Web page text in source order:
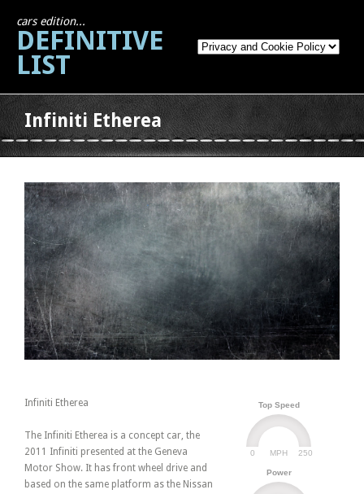
cars edition...
DEFINITIVE
LIST
Infiniti Etherea
Top Speed
MPH
0 250
Power
Infiniti Etherea
The Infiniti Etherea is a concept car, the
2011 Infiniti presented at the Geneva
Motor Show. It has front wheel drive and
based on the same platform as the Nissan